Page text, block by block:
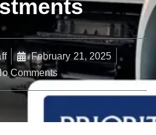
February 21, 2025
Comments